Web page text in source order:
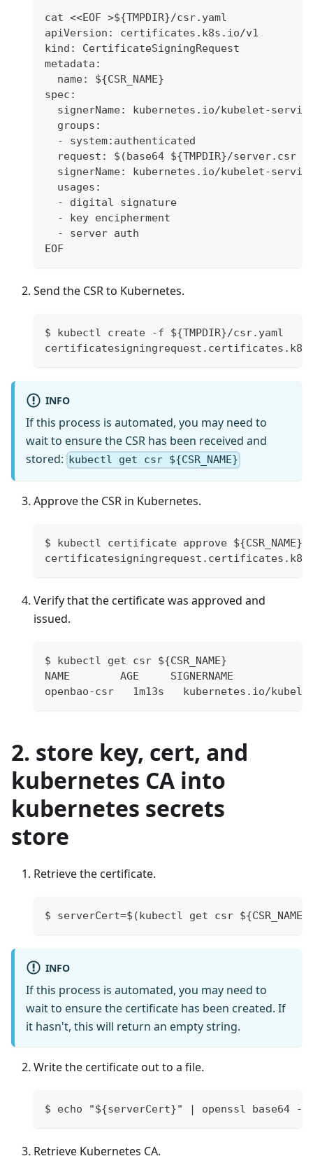
cat <<EOF >${TMPDIR}/csr.yaml
apiVersion: certificates.k8s.io/v1
kind: CertificateSigningRequest
metadata:
  name: ${CSR_NAME}
spec:
signerName: kubernetes.io/kubelet-
  groups:
  - system:authenticated
request: $(base64 ${TMPDIR}/server.csr |
signerName: kubernetes.io/kubelet-
  usages:
  - digital signature
  - key encipherment
  - server auth
EOF
Send the CSR to Kubernetes.
$ kubectl create -f ${TMPDIR}/csr.yaml
INFO
If this process is automated, you may need to
wait to ensure the CSR has been received and
stored: kubectl get csr ${CSR_NAME}
Approve the CSR in Kubernetes.
$ kubectl certificate approve ${CSR_NAME}
Verify that the certificate was approved and
issued.
$ kubectl get csr ${CSR_NAME}
NAME        AGE     SIGNERNAME
openbao-csr   1m13s   kubernetes.io/
2. store key, cert, and
kubernetes CA into
kubernetes secrets
store
Retrieve the certificate.
$ serverCert=$(kubectl get csr
INFO
If this process is automated, you may need to
wait to ensure the certificate has been created. If
it hasn't, this will return an empty string.
Write the certificate out to a file.
$ echo "${serverCert}" | openssl base64 -d
Retrieve Kubernetes CA.